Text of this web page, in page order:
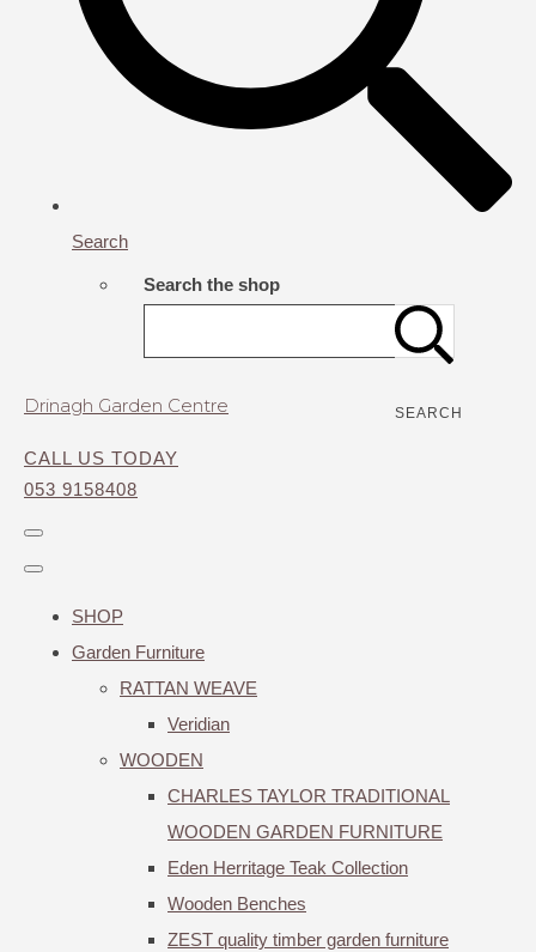
Search
Search the shop
SEARCH
Drinagh Garden Centre
CALL US TODAY
053 9158408
SHOP
Garden Furniture
RATTAN WEAVE
Veridian
WOODEN
CHARLES TAYLOR TRADITIONAL
WOODEN GARDEN FURNITURE
Eden Herritage Teak Collection
Wooden Benches
ZEST quality timber garden furniture